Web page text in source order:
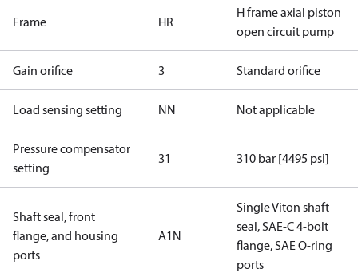
Frame HR
H frame axial piston
open circuit pump
Gain orifice 3 Standard orifice
Load sensing setting NN Not applicable
Pressure compensator
setting
31 310 bar [4495 psi]
Shaft seal, front
flange, and housing
ports
A1N
Single Viton shaft
seal, SAE-C 4-bolt
flange, SAE O-ring
ports